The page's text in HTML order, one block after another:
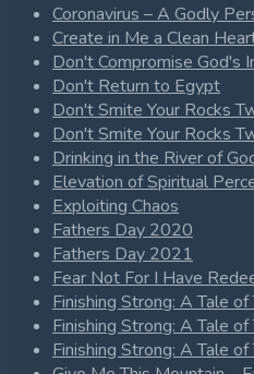
Coronavirus – A Godly
Create in Me a Clean
Don't Compromise God's
Don't Return to Egypt
Don't Smite Your Rocks
Don't Smite Your Rocks
Drinking in the River of
Elevation of Spiritual
Exploiting Chaos
Fathers Day 2020
Fathers Day 2021
Fear Not For I Have
Finishing Strong: A Tale
Finishing Strong: A Tale
Finishing Strong: A Tale